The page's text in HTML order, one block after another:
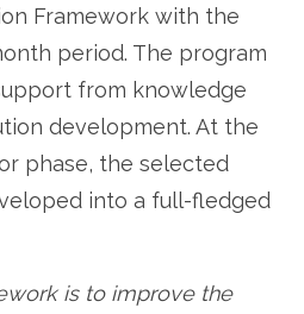
Framework with the
period. The program
from knowledge
development. At the
phase, the selected
into a full-fledged
is to improve the